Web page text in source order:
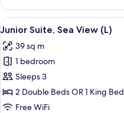
Suite,
Partial
Sea
(L)
View
all
photos
for
Junior
Suite,
Sea
6
Junior Suite, Sea View (L)
39 sq m
1 bedroom
Sleeps 3
2 Double Beds OR 1 King Bed
Free WiFi